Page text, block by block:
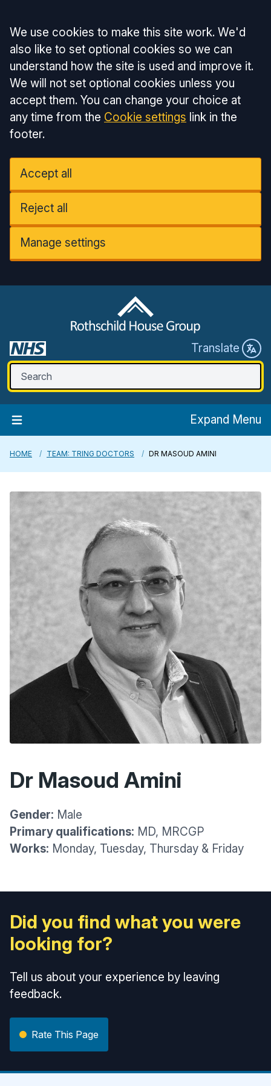
Accept all
We use cookies to make this site work. We'd
also like to set optional cookies so we can
understand how the site is used and improve it.
We will not set optional cookies unless you
accept them. You can change your choice at
any time from the Cookie settings link in the
footer.
Accept all
Reject all
Manage settings
Translate
Expand Menu
HOME TEAM: TRING DOCTORS DR MASOUD AMINI
Dr Masoud Amini
Gender: Male
Primary qualifications: MD, MRCGP
Works: Monday, Tuesday, Thursday & Friday
Did you find what you were
looking for?
Tell us about your experience by leaving
feedback.
Rate This Page